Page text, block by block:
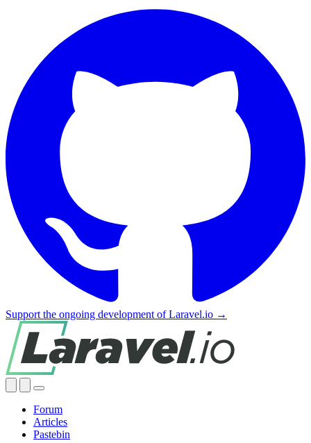
Support the ongoing development of Laravel.io →
Forum
Articles
Pastebin